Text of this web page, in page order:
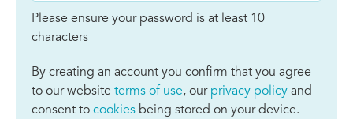
Please ensure your password is at least 10
characters
By creating an account you confirm that you agree
to our website terms of use, our privacy policy and
consent to cookies being stored on your device.